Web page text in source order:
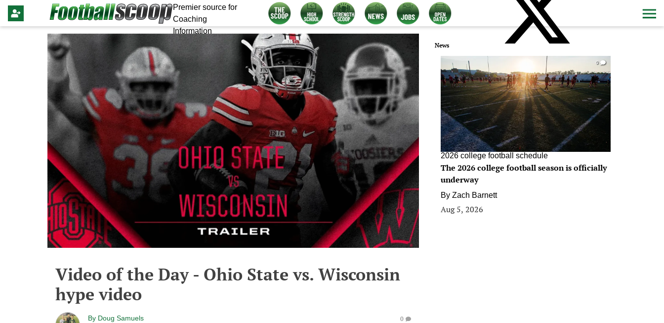
Premier source for
Coaching
Information
Video of the Day - Ohio State vs. Wisconsin
hype video
By Doug Samuels 0
News
0
2026 college football schedule
The 2026 college football season is officially
underway
By Zach Barnett
Aug 5, 2026